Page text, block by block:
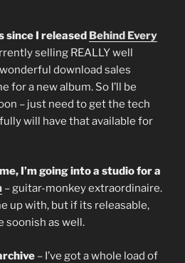
since I released Behind Every
selling REALLY well
download sales
for a new album. So I’ll be
– just need to get the tech
will have that available for
I’m going into a studio for a
– guitar-monkey extraordinaire.
up with, but if its releasable,
soonish as well.
– I’ve got a whole load of